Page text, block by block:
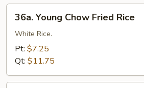
Young
Chow
Fried
Rice
36a. Young Chow Fried Rice
White Rice.
Pt: $7.25
Qt: $11.75